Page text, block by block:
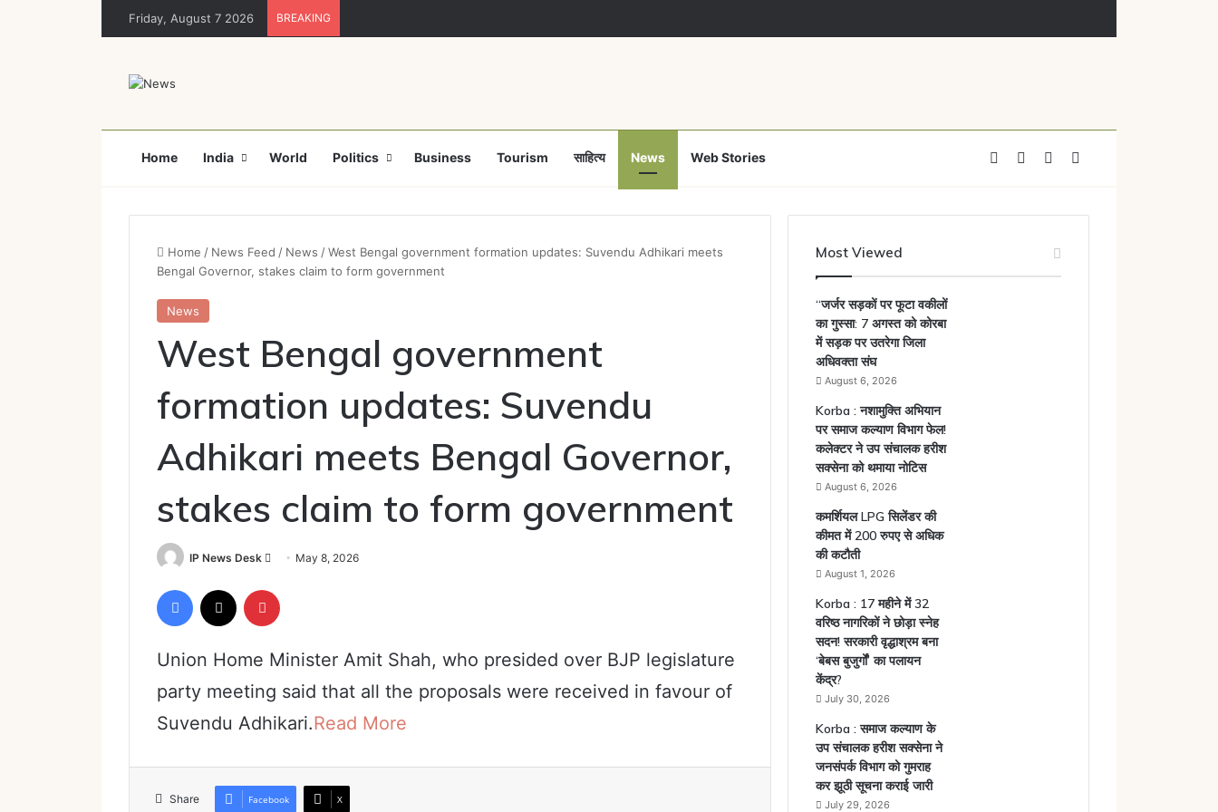
Friday, August 7 2026 BREAKING
Home India World Politics Business Tourism साहित्य News Web Stories Facebook YouTube
Home / News Feed / News /West Bengal government formation updates: Suvendu Adhikari meets
Bengal Governor, stakes claim to form government
News
West Bengal government
formation updates: Suvendu
Adhikari meets Bengal Governor,
stakes claim to form government
IP News Desk
Send
email
May 8, 2026
Facebook
Union Home Minister Amit Shah, who presided over BJP legislature
party meeting said that all the proposals were received in favour of
Suvendu Adhikari.Read More
Share Facebook X
Most Viewed
“जर्जर सड़कों पर फूटा वकीलों
का गुस्सा: 7 अगस्त को कोरबा
में सड़क पर उतरेगा जिला
अधिवक्ता संघ
August 6, 2026
Korba : नशामुक्ति अभियान
पर समाज कल्याण विभाग फेल!
कलेक्टर ने उप संचालक हरीश
सक्सेना को थमाया नोटिस
August 6, 2026
कमर्शियल LPG सिलेंडर की
कीमत में 200 रुपए से अधिक
की कटौती
August 1, 2026
Korba : 17 महीने में 32
वरिष्ठ नागरिकों ने छोड़ा स्नेह
सदन! सरकारी वृद्धाश्रम बना
‘बेबस बुजुर्गों’ का पलायन
केंद्र?
July 30, 2026
Korba : समाज कल्याण के
उप संचालक हरीश सक्सेना ने
जनसंपर्क विभाग को गुमराह
कर झूठी सूचना कराई जारी
July 29, 2026